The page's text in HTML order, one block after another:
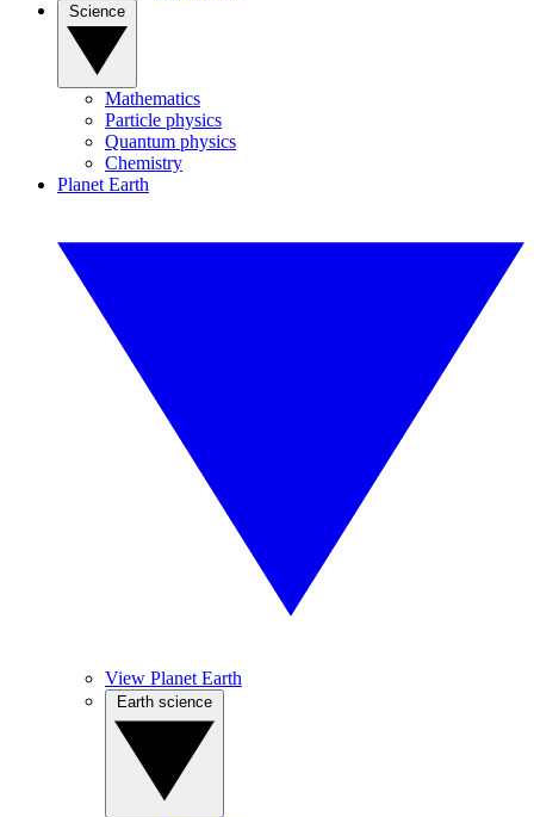
Mathematics
Particle physics
Quantum physics
Chemistry
Planet Earth
View Planet Earth